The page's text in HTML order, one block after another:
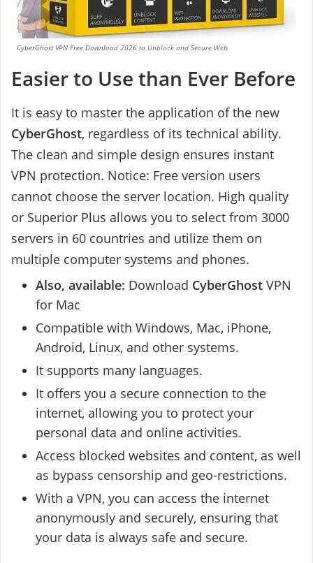
CyberGhost VPN Free Download 2026 to Unblock and Secure Web
Easier to Use than Ever Before
It is easy to master the application of the new
CyberGhost, regardless of its technical ability.
The clean and simple design ensures instant
VPN protection. Notice: Free version users
cannot choose the server location. High quality
or Superior Plus allows you to select from 3000
servers in 60 countries and utilize them on
multiple computer systems and phones.
Also, available: Download CyberGhost VPN
for Mac
Compatible with Windows, Mac, iPhone,
Android, Linux, and other systems.
It supports many languages.
It offers you a secure connection to the
internet, allowing you to protect your
personal data and online activities.
Access blocked websites and content, as well
as bypass censorship and geo-restrictions.
With a VPN, you can access the internet
anonymously and securely, ensuring that
your data is always safe and secure.